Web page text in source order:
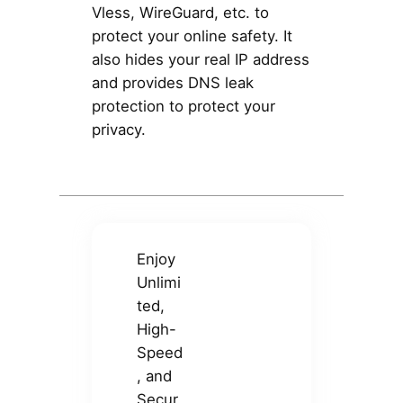
Vless, WireGuard, etc. to
protect your online safety. It
also hides your real IP address
and provides DNS leak
protection to protect your
privacy.
Enjoy
Unlimi
ted,
High-
Speed
, and